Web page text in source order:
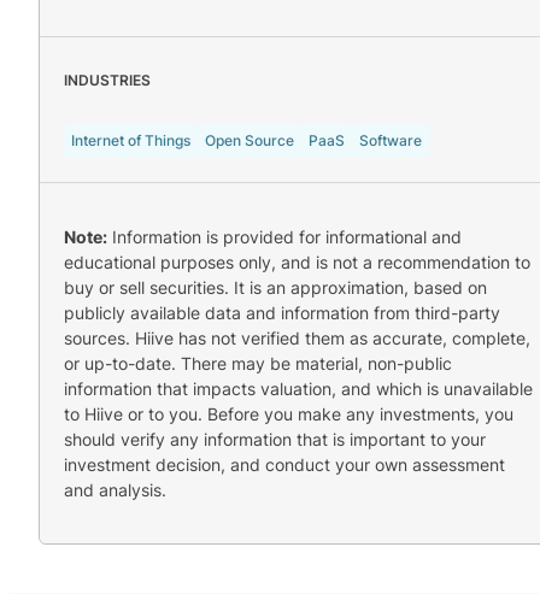
INDUSTRIES
Internet of Things Open Source PaaS Software
Note: Information is provided for informational and
educational purposes only, and is not a recommendation to
buy or sell securities. It is an approximation, based on
publicly available data and information from third-party
sources. Hiive has not verified them as accurate, complete,
or up-to-date. There may be material, non-public
information that impacts valuation, and which is unavailable
to Hiive or to you. Before you make any investments, you
should verify any information that is important to your
investment decision, and conduct your own assessment
and analysis.